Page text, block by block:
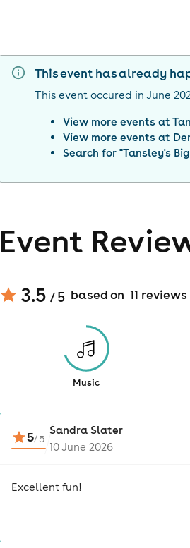
This event has already
This event occured in June
View more events at
View more events at
Search for "Tansley's
Event
3.5 / 5 based on 11 reviews
Music
5/5
Sandra Slater
10 June 2026
Excellent fun!